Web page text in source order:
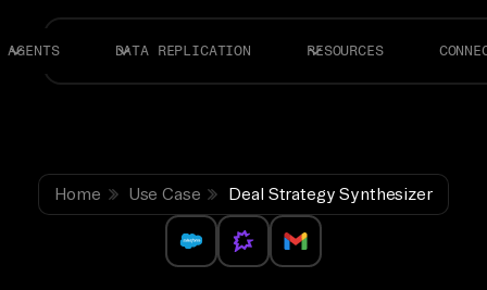
AGENTS DATA REPLICATION RESOURCES
Home Use Case Deal Strategy Synthesizer